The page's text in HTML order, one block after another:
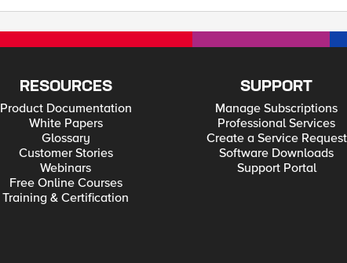
RESOURCES
Product Documentation
White Papers
Glossary
Customer Stories
Webinars
Free Online Courses
Training & Certification
SUPPORT
Manage Subscriptions
Professional Services
Create a Service Request
Software Downloads
Support Portal